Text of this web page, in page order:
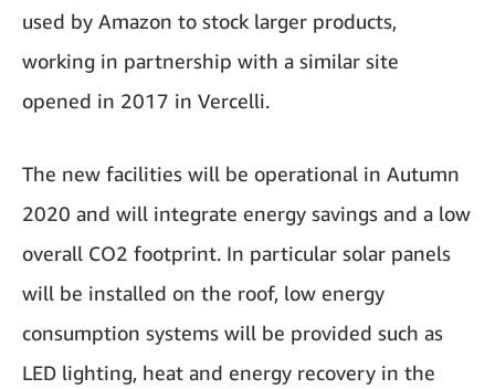
used by Amazon to stock larger products,
working in partnership with a similar site
opened in 2017 in Vercelli.
The new facilities will be operational in Autumn
2020 and will integrate energy savings and a low
overall CO2 footprint. In particular solar panels
will be installed on the roof, low energy
consumption systems will be provided such as
LED lighting, heat and energy recovery in the